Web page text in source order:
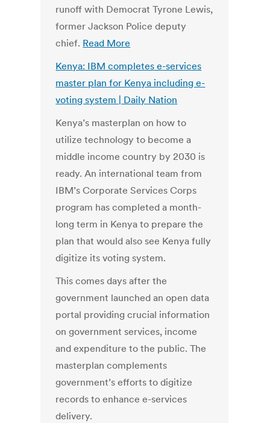
runoff with Democrat Tyrone Lewis,
former Jackson Police deputy
chief. Read More
Kenya: IBM completes e-services
master plan for Kenya including e-
voting system | Daily Nation
Kenya’s masterplan on how to
utilize technology to become a
middle income country by 2030 is
ready. An international team from
IBM’s Corporate Services Corps
program has completed a month-
long term in Kenya to prepare the
plan that would also see Kenya fully
digitize its voting system.
This comes days after the
government launched an open data
portal providing crucial information
on government services, income
and expenditure to the public. The
masterplan complements
government’s efforts to digitize
records to enhance e-services
delivery.